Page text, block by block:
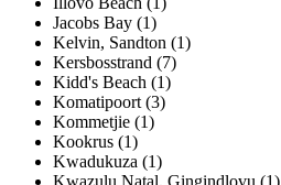
Jacobs Bay (1)
Kelvin, Sandton (1)
Kersbosstrand (7)
Kidd's Beach (1)
Komatipoort (3)
Kommetjie (1)
Kookrus (1)
Kwadukuza (1)